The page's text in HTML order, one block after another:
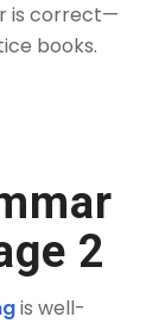
is correct—
books.
2
is well-